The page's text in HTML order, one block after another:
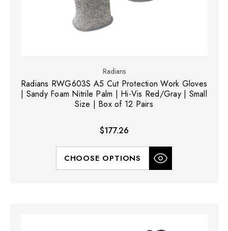
Radians
Radians RWG603S A5 Cut Protection Work Gloves
| Sandy Foam Nitrile Palm | Hi-Vis Red/Gray | Small
Size | Box of 12 Pairs
$177.26
CHOOSE OPTIONS